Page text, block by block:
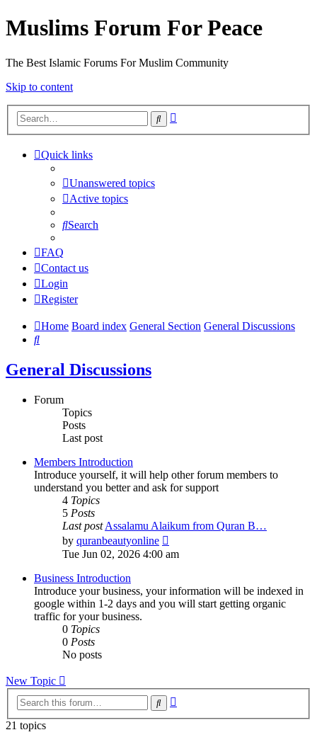
Muslims Forum For Peace
The Best Islamic Forums For Muslim Community
Skip to content
Search
Quick links
Unanswered topics
Active topics
Search
FAQ
Contact us
Login
Register
Home Board index General Section General Discussions
Search
General Discussions
Forum
Topics
Posts
Last post
Members Introduction
Introduce yourself, it will help other forum members to
understand you better and ask for support
4 Topics
5 Posts
Last post Assalamu Alaikum from Quran B…
by quranbeautyonline
the
Tue Jun 02, 2026 4:00 am
Business Introduction
Introduce your business, your information will be indexed in
google within 1-2 days and you will start getting organic
traffic for your business.
0 Topics
0 Posts
No posts
New Topic
Search
21 topics